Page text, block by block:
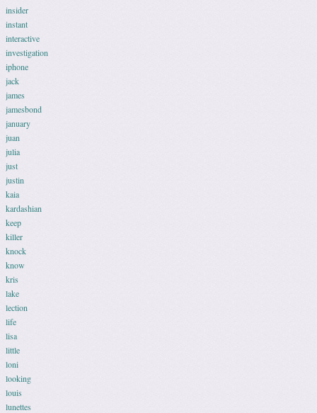
insider
instant
interactive
investigation
iphone
jack
james
jamesbond
january
juan
julia
just
justin
kaia
kardashian
keep
killer
knock
know
kris
lake
lection
life
lisa
little
loni
looking
louis
lunettes